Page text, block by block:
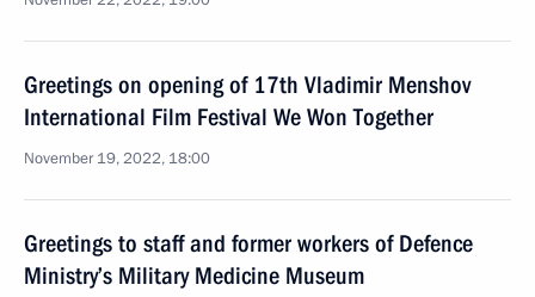
Greetings on opening of 17th Vladimir Menshov
International Film Festival We Won Together
November 19, 2022, 18:00
Greetings to staff and former workers of Defence
Ministry’s Military Medicine Museum